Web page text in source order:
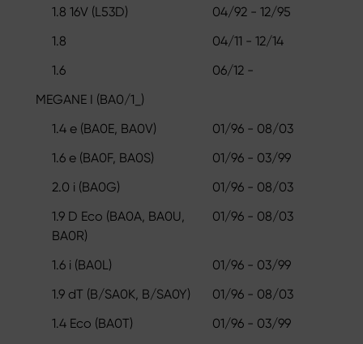
1.8 16V (L53D)
04/92 - 12/95
1.8
04/11 - 12/14
1.6
06/12 -
MEGANE I (BA0/1_)
1.4 e (BA0E, BA0V)
01/96 - 08/03
1.6 e (BA0F, BA0S)
01/96 - 03/99
2.0 i (BA0G)
01/96 - 08/03
1.9 D Eco (BA0A, BA0U,
BA0R)
01/96 - 08/03
1.6 i (BA0L)
01/96 - 03/99
1.9 dT (B/SA0K, B/SA0Y)
01/96 - 08/03
1.4 Eco (BA0T)
01/96 - 03/99